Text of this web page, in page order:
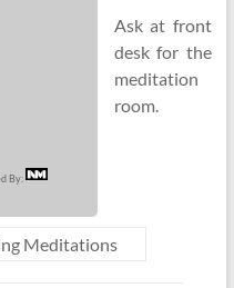
By:
Ask at front
desk for the
meditation
room.
Meditations